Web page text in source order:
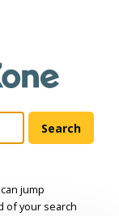
jump
of your search